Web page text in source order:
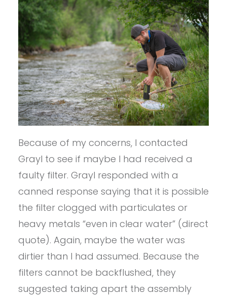
Because of my concerns, I contacted
Grayl to see if maybe I had received a
faulty filter. Grayl responded with a
canned response saying that it is possible
the filter clogged with particulates or
heavy metals “even in clear water” (direct
quote). Again, maybe the water was
dirtier than I had assumed. Because the
filters cannot be backflushed, they
suggested taking apart the assembly